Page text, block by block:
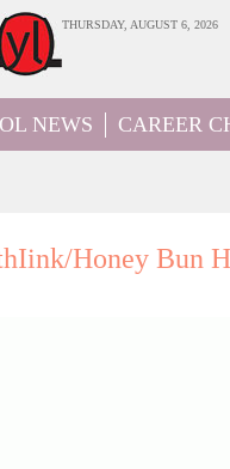
THURSDAY, AUGUST 6, 2026
NEWS CAREER
Honey Bun